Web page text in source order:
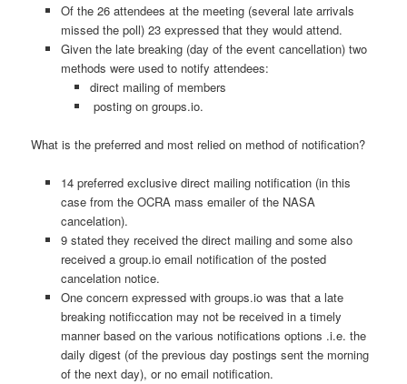
Of the 26 attendees at the meeting (several late arrivals
missed the poll) 23 expressed that they would attend.
Given the late breaking (day of the event cancellation) two
methods were used to notify attendees:
direct mailing of members
posting on groups.io.
What is the preferred and most relied on method of notification?
14 preferred exclusive direct mailing notification (in this
case from the OCRA mass emailer of the NASA
cancelation).
9 stated they received the direct mailing and some also
received a group.io email notification of the posted
cancelation notice.
One concern expressed with groups.io was that a late
breaking notificcation may not be received in a timely
manner based on the various notifications options .i.e. the
daily digest (of the previous day postings sent the morning
of the next day), or no email notification.